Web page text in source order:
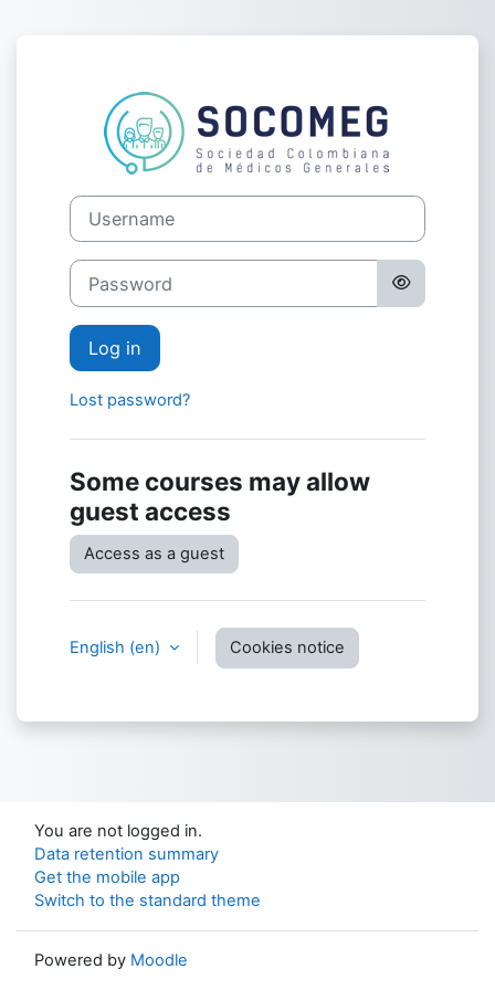
Log in to AULA
Username
Password
Log in
Lost password?
Some courses may allow
guest access
Access as a guest
English ‎(en)‎ Cookies notice
You are not logged in.
Data retention summary
Get the mobile app
Switch to the standard theme
Powered by Moodle